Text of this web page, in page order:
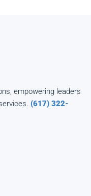
empowering leaders
(617) 322-